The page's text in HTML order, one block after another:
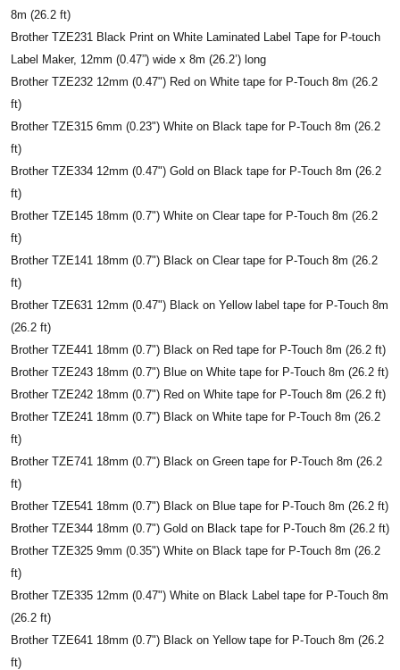
8m (26.2 ft)
Brother TZE231 Black Print on White Laminated Label Tape for P-touch
Label Maker, 12mm (0.47”) wide x 8m (26.2’) long
Brother TZE232 12mm (0.47") Red on White tape for P-Touch 8m (26.2
ft)
Brother TZE315 6mm (0.23") White on Black tape for P-Touch 8m (26.2
ft)
Brother TZE334 12mm (0.47") Gold on Black tape for P-Touch 8m (26.2
ft)
Brother TZE145 18mm (0.7") White on Clear tape for P-Touch 8m (26.2
ft)
Brother TZE141 18mm (0.7") Black on Clear tape for P-Touch 8m (26.2
ft)
Brother TZE631 12mm (0.47") Black on Yellow label tape for P-Touch 8m
(26.2 ft)
Brother TZE441 18mm (0.7") Black on Red tape for P-Touch 8m (26.2 ft)
Brother TZE243 18mm (0.7") Blue on White tape for P-Touch 8m (26.2 ft)
Brother TZE242 18mm (0.7") Red on White tape for P-Touch 8m (26.2 ft)
Brother TZE241 18mm (0.7") Black on White tape for P-Touch 8m (26.2
ft)
Brother TZE741 18mm (0.7") Black on Green tape for P-Touch 8m (26.2
ft)
Brother TZE541 18mm (0.7") Black on Blue tape for P-Touch 8m (26.2 ft)
Brother TZE344 18mm (0.7") Gold on Black tape for P-Touch 8m (26.2 ft)
Brother TZE325 9mm (0.35") White on Black tape for P-Touch 8m (26.2
ft)
Brother TZE335 12mm (0.47") White on Black Label tape for P-Touch 8m
(26.2 ft)
Brother TZE641 18mm (0.7") Black on Yellow tape for P-Touch 8m (26.2
ft)